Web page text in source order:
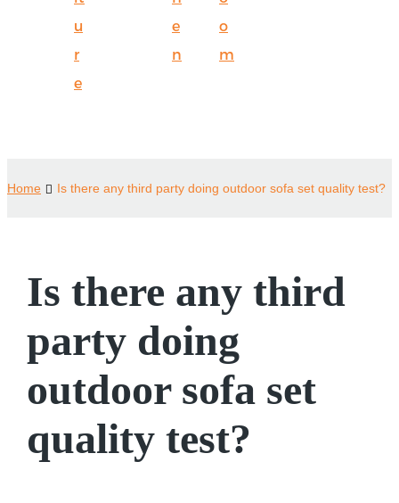
u
r
e
e
n
o
m
Home Is there any third party doing outdoor sofa set quality test?
Is there any third
party doing
outdoor sofa set
quality test?